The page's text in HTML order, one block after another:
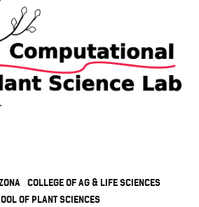
COLLEGE OF AG & LIFE SCIENCES
OF PLANT SCIENCES